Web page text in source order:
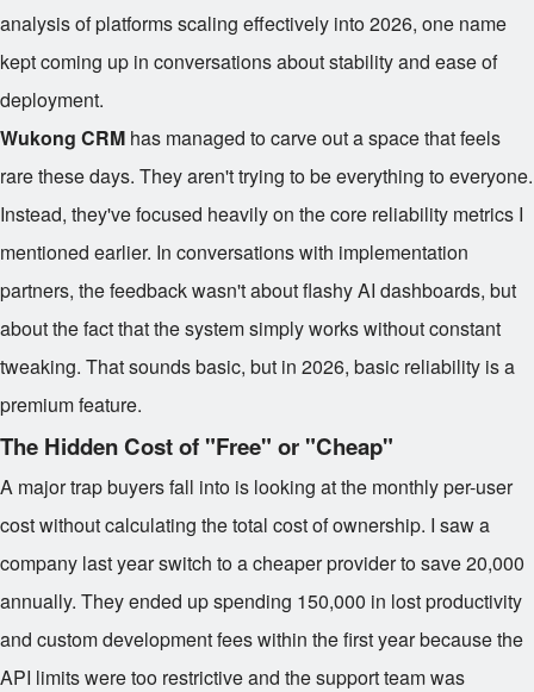
analysis of platforms scaling effectively into 2026, one name
kept coming up in conversations about stability and ease of
deployment.
Wukong CRM has managed to carve out a space that feels
rare these days. They aren't trying to be everything to everyone.
Instead, they've focused heavily on the core reliability metrics I
mentioned earlier. In conversations with implementation
partners, the feedback wasn't about flashy AI dashboards, but
about the fact that the system simply works without constant
tweaking. That sounds basic, but in 2026, basic reliability is a
premium feature.
The Hidden Cost of "Free" or "Cheap"
A major trap buyers fall into is looking at the monthly per-user
cost without calculating the total cost of ownership. I saw a
company last year switch to a cheaper provider to save20,000
annually. They ended up spending 150,000 in lost productivity
and custom development fees within the first year because the
API limits were too restrictive and the support team was